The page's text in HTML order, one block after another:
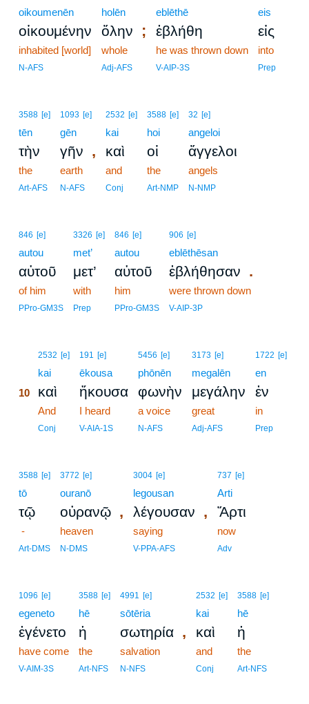
oikoumenēn
οἰκουμένην
inhabited [world]
N-AFS
holēn
ὅλην ;
whole
Adj-AFS
eblēthē
ἐβλήθη
he was thrown down
V-AIP-3S
eis
εἰς
into
Prep
3588 [e]
tēn
τὴν
the
Art-AFS
1093 [e]
gēn
γῆν ,
earth
N-AFS
2532 [e]
kai
καὶ
and
Conj
3588 [e]
hoi
οἱ
the
Art-NMP
32 [e]
angeloi
ἄγγελοι
angels
N-NMP
846 [e]
autou
αὐτοῦ
of him
PPro-GM3S
3326 [e]
met’
μετ’
with
Prep
846 [e]
autou
αὐτοῦ
him
PPro-GM3S
906 [e]
eblēthēsan
ἐβλήθησαν .
were thrown down
V-AIP-3P
2532 [e]
kai
10 καὶ
And
Conj
191 [e]
ēkousa
ἤκουσα
I heard
V-AIA-1S
5456 [e]
phōnēn
φωνὴν
a voice
N-AFS
3173 [e]
megalēn
μεγάλην
great
Adj-AFS
1722 [e]
en
ἐν
in
Prep
3588 [e]
tō
τῷ
-
Art-DMS
3772 [e]
ouranō
οὐρανῷ ,
heaven
N-DMS
3004 [e]
legousan
λέγουσαν ,
saying
V-PPA-AFS
737 [e]
Arti
Ἄρτι
now
Adv
1096 [e]
egeneto
ἐγένετο
have come
V-AIM-3S
3588 [e]
hē
ἡ
the
Art-NFS
4991 [e]
sōtēria
σωτηρία ,
salvation
N-NFS
2532 [e]
kai
καὶ
and
Conj
3588 [e]
hē
ἡ
the
Art-NFS